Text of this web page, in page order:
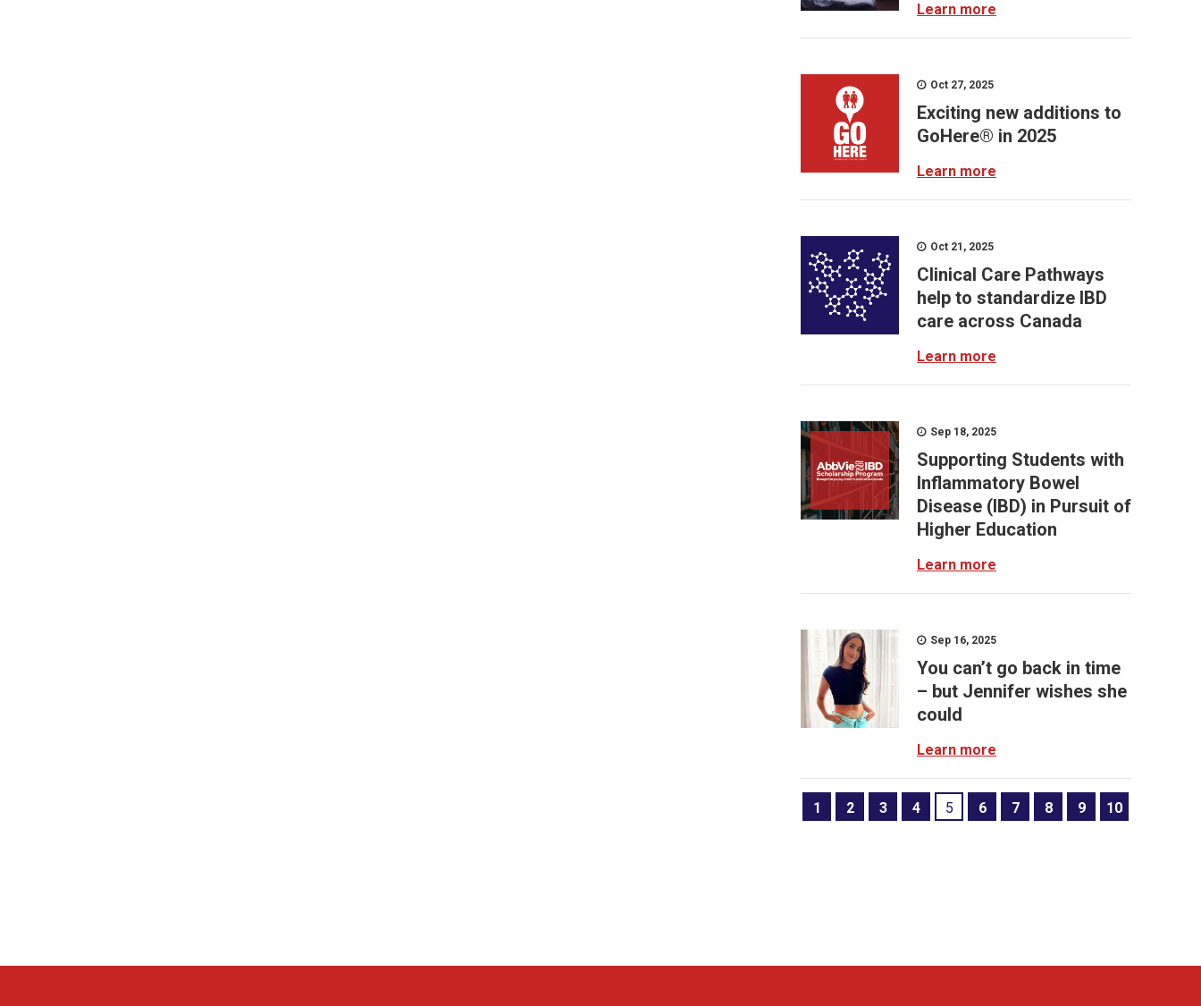
Learn more
Oct 27, 2025
Exciting new additions to
GoHere® in 2025
Learn more
Oct 21, 2025
Clinical Care Pathways
help to standardize IBD
care across Canada
Learn more
Sep 18, 2025
Supporting Students with
Inflammatory Bowel
Disease (IBD) in Pursuit of
Higher Education
Learn more
Sep 16, 2025
You can’t go back in time
– but Jennifer wishes she
could
Learn more
1 2 3 4 5 6 7 8 9 10